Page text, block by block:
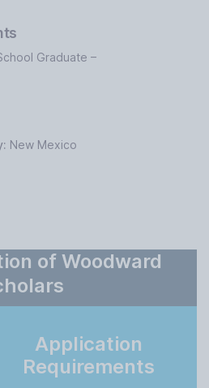
Graduate –
New Mexico
of Woodward
Application
Requirements